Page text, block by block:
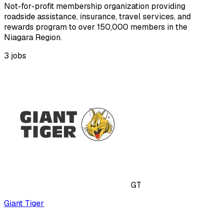
Not-for-profit membership organization providing
roadside assistance, insurance, travel services, and
rewards program to over 150,000 members in the
Niagara Region.
3 jobs
GT
Giant Tiger